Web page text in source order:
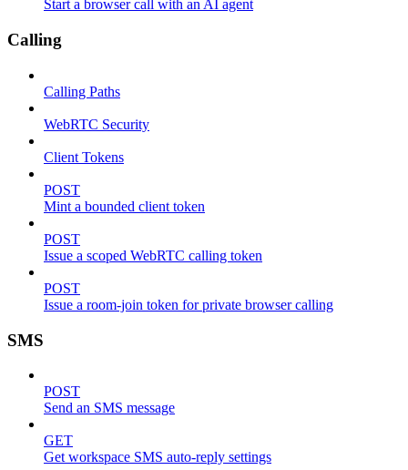
Start a browser call with an AI agent
Calling
Calling Paths
WebRTC Security
Client Tokens
POST
Mint a bounded client token
POST
Issue a scoped WebRTC calling token
POST
Issue a room-join token for private browser calling
SMS
POST
Send an SMS message
GET
Get workspace SMS auto-reply settings